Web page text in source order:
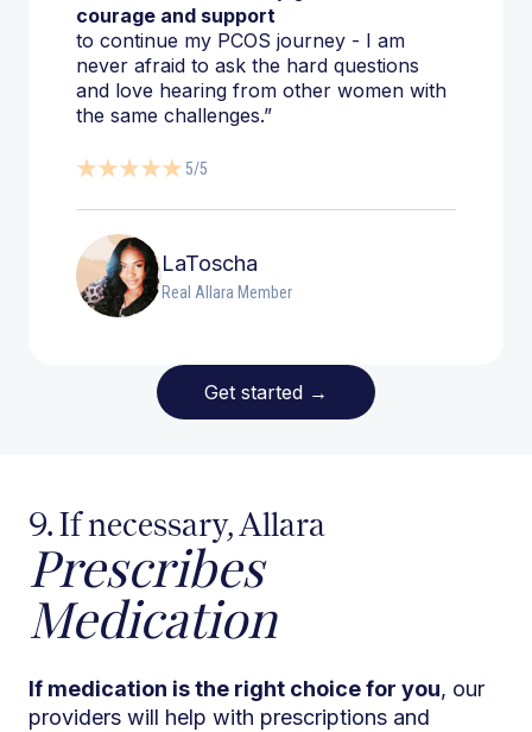
courage and support
to continue my PCOS journey - I am
never afraid to ask the hard questions
and love hearing from other women with
the same challenges.”
5/5
LaToscha
Real Allara Member
Get started →
9. If necessary, Allara
Prescribes
Medication
If medication is the right choice for you, our
providers will help with prescriptions and